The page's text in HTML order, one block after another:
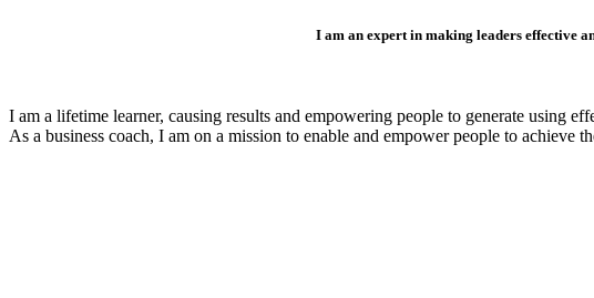
I am an expert in making leaders effective
I am a lifetime learner, causing results and empowering people to generate using
As a business coach, I am on a mission to enable and empower people to achieve